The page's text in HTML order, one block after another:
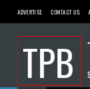
ADVERTISE CONTACT US
TPB